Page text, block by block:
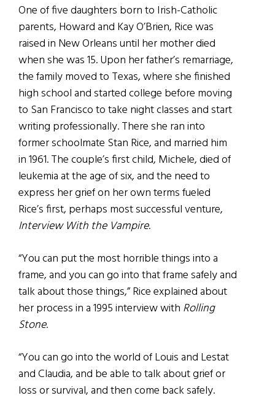
One of five daughters born to Irish-Catholic
parents, Howard and Kay O’Brien, Rice was
raised in New Orleans until her mother died
when she was 15. Upon her father’s remarriage,
the family moved to Texas, where she finished
high school and started college before moving
to San Francisco to take night classes and start
writing professionally. There she ran into
former schoolmate Stan Rice, and married him
in 1961. The couple’s first child, Michele, died of
leukemia at the age of six, and the need to
express her grief on her own terms fueled
Rice’s first, perhaps most successful venture,
Interview With the Vampire.
“You can put the most horrible things into a
frame, and you can go into that frame safely and
talk about those things,” Rice explained about
her process in a 1995 interview with Rolling
Stone.
“You can go into the world of Louis and Lestat
and Claudia, and be able to talk about grief or
loss or survival, and then come back safely.